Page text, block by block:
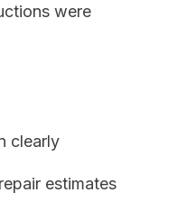
were
clearly
estimates